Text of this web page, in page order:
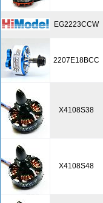
EG2223CCW
2207E18BCC
X4108S38
X4108S48